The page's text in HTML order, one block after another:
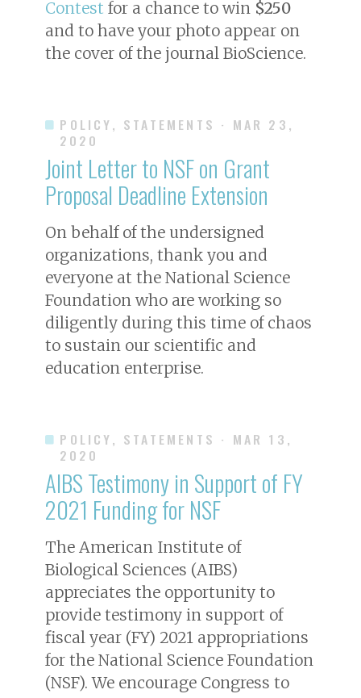
Contest for a chance to win $250
and to have your photo appear on
the cover of the journal BioScience.
POLICY, STATEMENTS · MAR 23,
2020
Joint Letter to NSF on Grant
Proposal Deadline Extension
On behalf of the undersigned
organizations, thank you and
everyone at the National Science
Foundation who are working so
diligently during this time of chaos
to sustain our scientific and
education enterprise.
POLICY, STATEMENTS · MAR 13,
2020
AIBS Testimony in Support of FY
2021 Funding for NSF
The American Institute of
Biological Sciences (AIBS)
appreciates the opportunity to
provide testimony in support of
fiscal year (FY) 2021 appropriations
for the National Science Foundation
(NSF). We encourage Congress to